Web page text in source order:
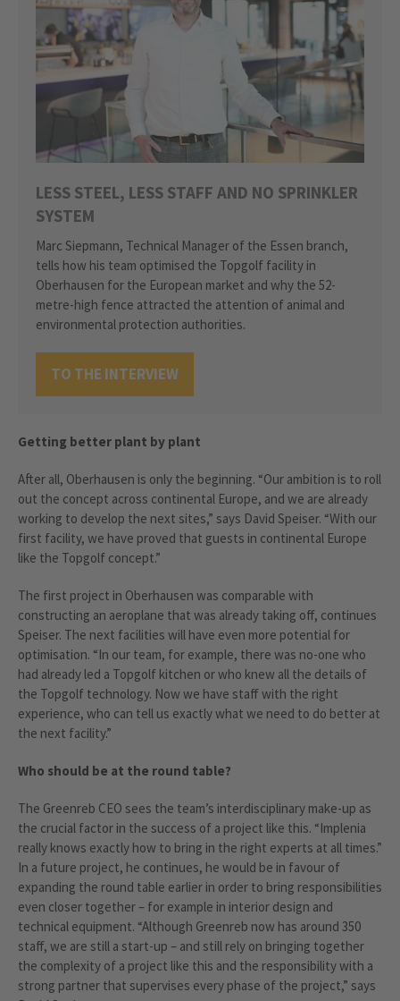
LESS STEEL, LESS STAFF AND NO SPRINKLER
SYSTEM
Marc Siepmann, Technical Manager of the Essen branch,
tells how his team optimised the Topgolf facility in
Oberhausen for the European market and why the 52-
metre-high fence attracted the attention of animal and
environmental protection authorities.
TO THE INTERVIEW
Getting better plant by plant
After all, Oberhausen is only the beginning. “Our ambition is to roll
out the concept across continental Europe, and we are already
working to develop the next sites,” says David Speiser. “With our
first facility, we have proved that guests in continental Europe
like the Topgolf concept.”
The first project in Oberhausen was comparable with
constructing an aeroplane that was already taking off, continues
Speiser. The next facilities will have even more potential for
optimisation. “In our team, for example, there was no-one who
had already led a Topgolf kitchen or who knew all the details of
the Topgolf technology. Now we have staff with the right
experience, who can tell us exactly what we need to do better at
the next facility.”
Who should be at the round table?
The Greenreb CEO sees the team’s interdisciplinary make-up as
the crucial factor in the success of a project like this. “Implenia
really knows exactly how to bring in the right experts at all times.”
In a future project, he continues, he would be in favour of
expanding the round table earlier in order to bring responsibilities
even closer together – for example in interior design and
technical equipment. “Although Greenreb now has around 350
staff, we are still a start-up – and still rely on bringing together
the complexity of a project like this and the responsibility with a
strong partner that supervises every phase of the project,” says